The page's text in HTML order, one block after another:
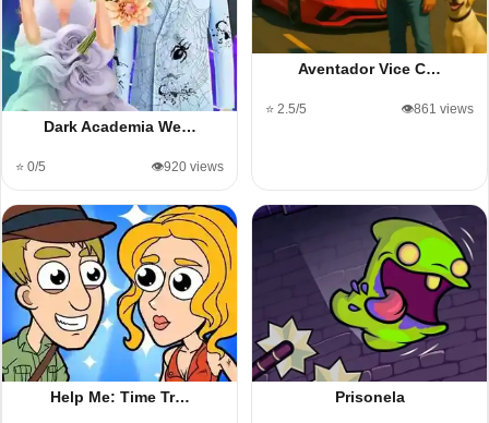
Dark Academia We…
⭐ 0/5 👁️920 views
Aventador Vice C…
⭐ 2.5/5 👁️861 views
Help Me: Time Tr… Prisonela